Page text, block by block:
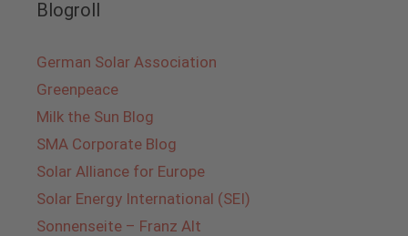
Blogroll
German Solar Association
Greenpeace
Milk the Sun Blog
SMA Corporate Blog
Solar Alliance for Europe
Solar Energy International (SEI)
Sonnenseite – Franz Alt